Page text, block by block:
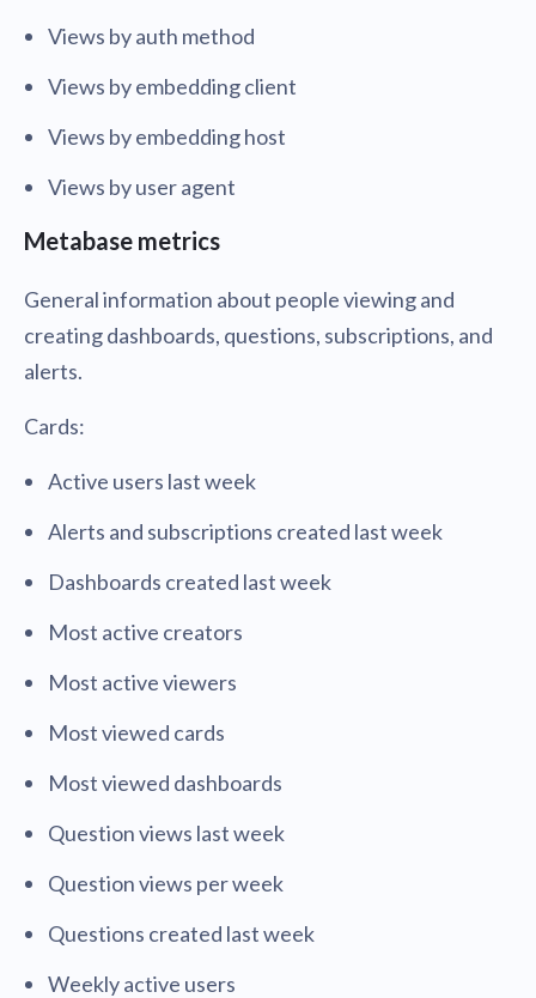
Views by auth method
Views by embedding client
Views by embedding host
Views by user agent
Metabase metrics
General information about people viewing and
creating dashboards, questions, subscriptions, and
alerts.
Cards:
Active users last week
Alerts and subscriptions created last week
Dashboards created last week
Most active creators
Most active viewers
Most viewed cards
Most viewed dashboards
Question views last week
Question views per week
Questions created last week
Weekly active users